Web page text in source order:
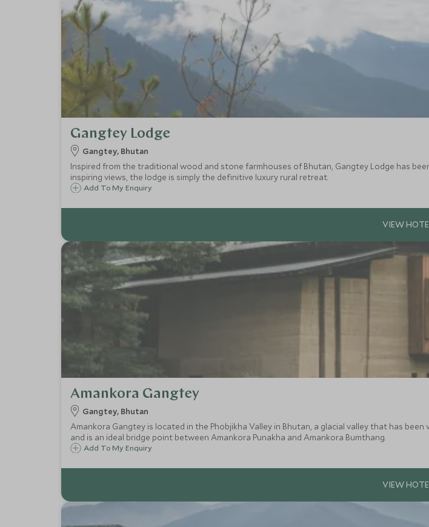
Gangtey Lodge
Gangtey, Bhutan
Inspired from the traditional wood and stone farmhouses of Bhutan, Gangtey Lodge has
inspiring views, the lodge is simply the definitive luxury rural retreat.
Add To My Enquiry
Amankora Gangtey
Gangtey, Bhutan
Amankora Gangtey is located in the Phobjikha Valley in Bhutan, a glacial valley that has
and is an ideal bridge point between Amankora Punakha and Amankora Bumthang.
Add To My Enquiry